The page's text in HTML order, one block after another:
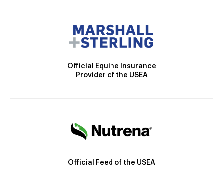
Official Equine Insurance
Provider of the USEA
Official Feed of the USEA